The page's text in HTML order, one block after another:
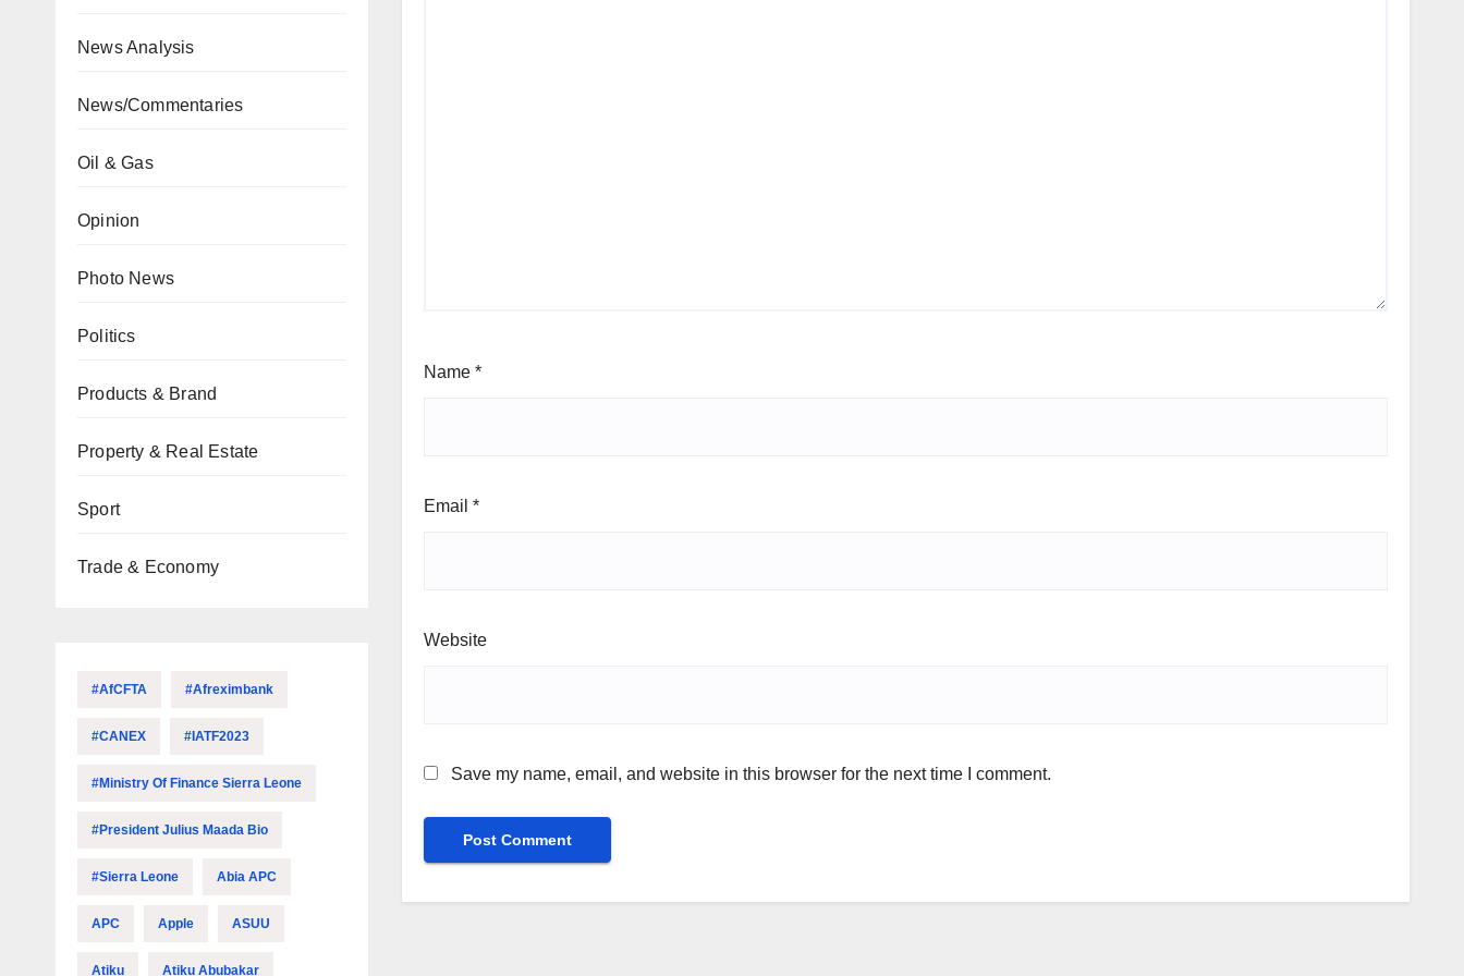
News Analysis
News/Commentaries
Oil & Gas
Opinion
Photo News
Politics
Products & Brand
Property & Real Estate
Sport
Trade & Economy
#AfCFTA #Afreximbank
#CANEX #IATF2023
#Ministry Of Finance Sierra Leone
#President Julius Maada Bio
#Sierra Leone Abia APC
APC Apple ASUU
Atiku Atiku Abubakar
Name *
Email *
Website
Save my name, email, and website in this browser for the next time I comment.